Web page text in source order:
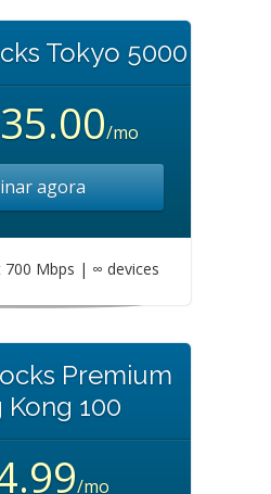
Tokyo 5000
/mo
agora
700 Mbps | ∞ devices
Premium
Kong 100
/mo